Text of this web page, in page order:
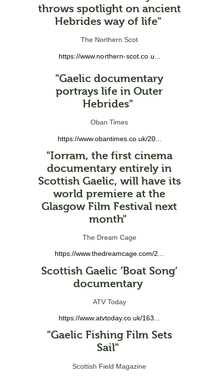
throws spotlight on ancient
Hebrides way of life"
The Northern Scot
https://www.northern-scot.co.u...
"Gaelic documentary
portrays life in Outer
Hebrides"
Oban Times
https://www.obantimes.co.uk/20...
"Iorram, the first cinema
documentary entirely in
Scottish Gaelic, will have its
world premiere at the
Glasgow Film Festival next
month"
The Dream Cage
https://www.thedreamcage.com/2...
Scottish Gaelic ‘Boat Song’
documentary
ATV Today
https://www.atvtoday.co.uk/163...
"Gaelic Fishing Film Sets
Sail"
Scottish Field Magazine